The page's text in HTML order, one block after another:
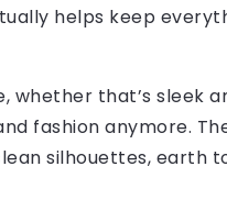
helps keep
whether that’s sleek
fashion anymore.
silhouettes, earth